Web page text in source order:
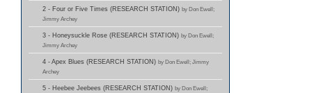
2 - Four or Five Times (RESEARCH STATION) by Don Ewell;
Jimmy Archey
3 - Honeysuckle Rose (RESEARCH STATION) by Don Ewell;
Jimmy Archey
4 - Apex Blues (RESEARCH STATION) by Don Ewell; Jimmy
Archey
5 - Heebee Jeebees (RESEARCH STATION) by Don Ewell;